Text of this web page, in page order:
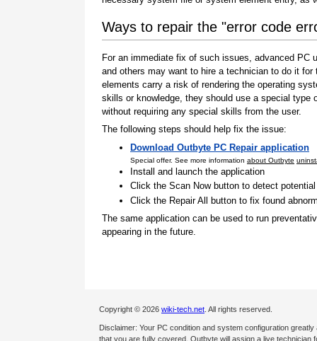
Ways to repair the "error code
For an immediate fix of such issues, advanced
and others may want to hire a technician to do it
elements carry a risk of rendering the operating
skills or knowledge, they should use a special
without requiring any special skills from the user.
The following steps should help fix the issue:
Download Outbyte PC Repair application
Special offer. See more information about Outbyte
Install and launch the application
Click the Scan Now button to detect
Click the Repair All button to fix found
The same application can be used to run
appearing in the future.
Copyright © 2026 wiki-tech.net . All rights reserved.
Disclaimer: Your PC condition and system configuration
that you are fully covered, Outbyte will assign a live